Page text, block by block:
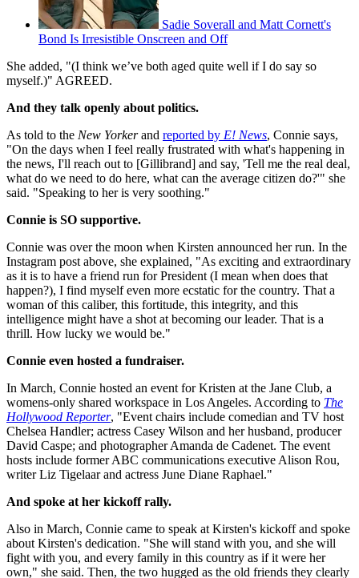
Sadie Soverall and Matt Cornett's
Bond Is Irresistible Onscreen and Off
She added, "(I think we’ve both aged quite well if I do say so
myself.)" AGREED.
And they talk openly about politics.
As told to the New Yorkerand reported by E! News, Connie says,
"On the days when I feel really frustrated with what's happening in
the news, I'll reach out to [Gillibrand] and say, 'Tell me the real deal,
what do we need to do here, what can the average citizen do?'" she
said. "Speaking to her is very soothing."
Connie is SO supportive.
Connie was over the moon when Kirsten announced her run. In the
Instagram post above, she explained, "As exciting and extraordinary
as it is to have a friend run for President (I mean when does that
happen?), I find myself even more ecstatic for the country. That a
woman of this caliber, this fortitude, this integrity, and this
intelligence might have a shot at becoming our leader. That is a
thrill. How lucky we would be."
Connie even hosted a fundraiser.
In March, Connie hosted an event for Kristen at the Jane Club, a
womens-only shared workspace in Los Angeles. According to The
Hollywood Reporter, "Event chairs include comedian and TV host
Chelsea Handler; actress Casey Wilson and her husband, producer
David Caspe; and photographer Amanda de Cadenet. The event
hosts include former ABC communications executive Alison Rou,
writer Liz Tigelaar and actress June Diane Raphael."
And spoke at her kickoff rally.
Also in March, Connie came to speak at Kirsten's kickoff and spoke
about Kirsten's dedication. "She will stand with you, and she will
fight with you, and every family in this country as if it were her
own," she said. Then, the two hugged as the old friends they clearly